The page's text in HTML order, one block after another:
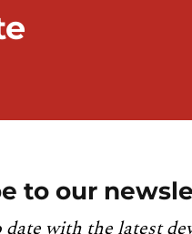
to our
date with the latest